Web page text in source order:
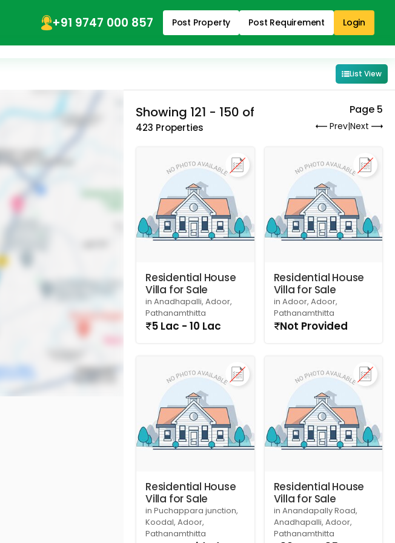
+91 9747 000 857 Post Property Post Requirement Login
List View
Showing 121 - 150 of
423 Properties
Page 5
Prev|Next
Residential House
Villa for Sale
in Anadhapalli, Adoor,
Pathanamthitta
5 Lac - 10 Lac
Residential House
Villa for Sale
in Adoor, Adoor,
Pathanamthitta
Not Provided
Residential House
Villa for Sale
in Puchappara junction,
Koodal, Adoor,
Pathanamthitta
Residential House
Villa for Sale
in Anandapally Road,
Anadhapalli, Adoor,
Pathanamthitta